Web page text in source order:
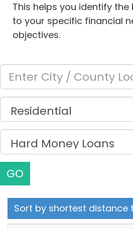
This helps you identify
to your specific financial
objectives.
GO
Sort by shortest distance